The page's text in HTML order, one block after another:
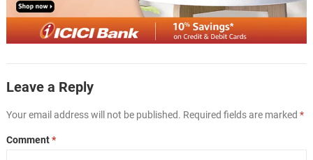
Leave a Reply
Your email address will not be published. Required fields are marked *
Comment*